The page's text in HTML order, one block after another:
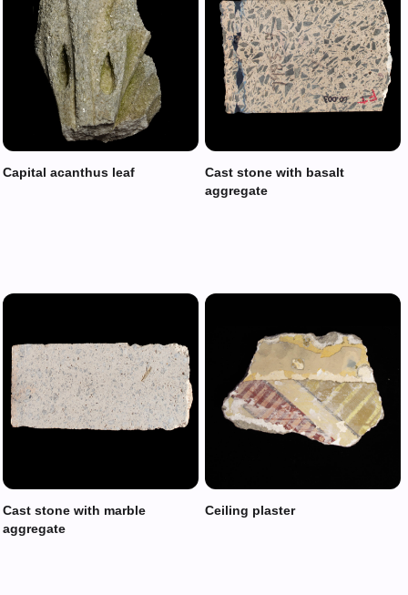
Capital acanthus leaf
Cast stone with basalt
aggregate
Cast stone with marble
aggregate
Ceiling plaster